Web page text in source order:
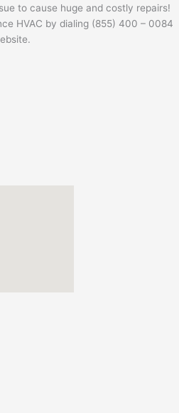
to cause huge and costly repairs!
HVAC by dialing (855) 400 – 0084